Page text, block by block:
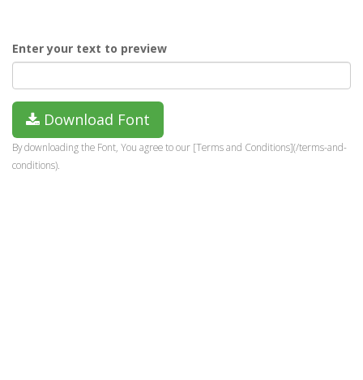
Enter your text to preview
Download Font
By downloading the Font, You agree to our [Terms and Conditions](/terms-and-
conditions).